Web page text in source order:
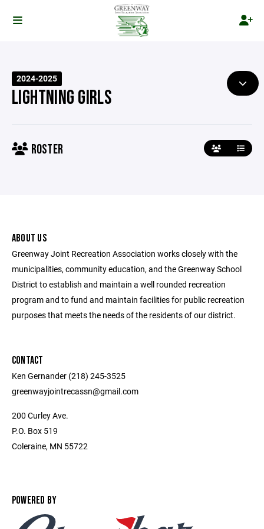
2024-2025
LIGHTNING GIRLS
ROSTER
ABOUT US
Greenway Joint Recreation Association works closely with the
municipalities, community education, and the Greenway School
District to establish and maintain a well rounded recreation
program and to fund and maintain facilities for public recreation
purposes that meets the needs of the residents of our district.
CONTACT
Ken Gernander (218) 245-3525
greenwayjointrecassn@gmail.com
200 Curley Ave.
P.O. Box 519
Coleraine, MN 55722
POWERED BY